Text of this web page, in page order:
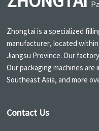
Zhongtai is a specialized
manufacturer, located
Jiangsu Province. Our
Our packaging machines are
Southeast Asia, and more
Contact Us